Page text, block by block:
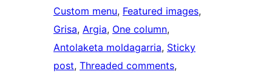
Custom menu, Featured images
Grisa, Argia, One column
Antolaketa moldagarria, Sticky
post, Threaded comments